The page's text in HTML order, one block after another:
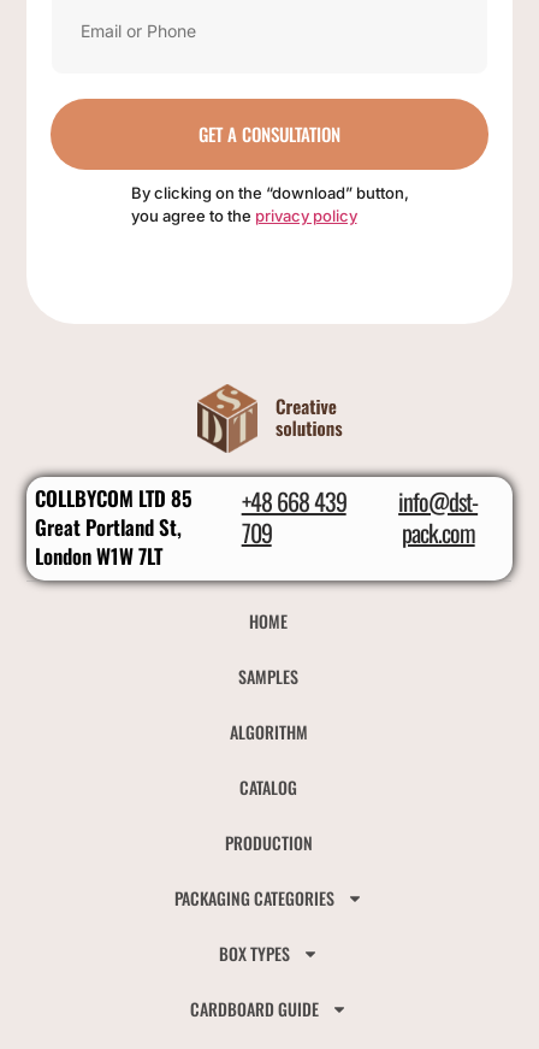
GET A CONSULTATION
By clicking on the “download” button,
you agree to the privacy policy
COLLBYCOM LTD 85
Great Portland St,
London W1W 7LT
+48 668 439
709
info@dst-
pack.com
HOME
SAMPLES
ALGORITHM
CATALOG
PRODUCTION
PACKAGING CATEGORIES
BOX TYPES
CARDBOARD GUIDE